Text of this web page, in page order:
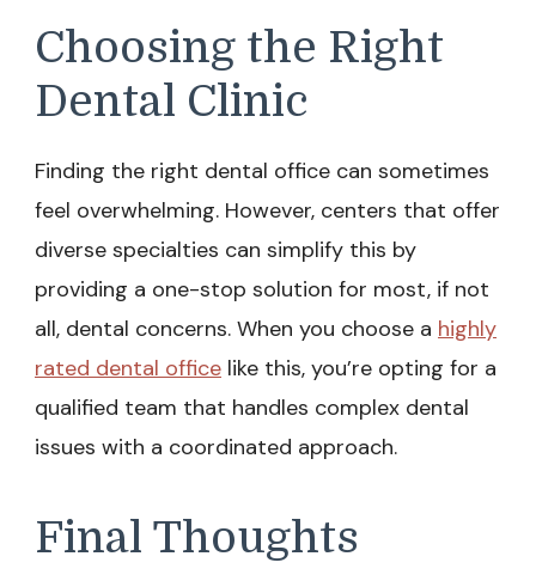
Choosing the Right
Dental Clinic
Finding the right dental office can sometimes
feel overwhelming. However, centers that offer
diverse specialties can simplify this by
providing a one-stop solution for most, if not
all, dental concerns. When you choose a highly
rated dental office like this, you’re opting for a
qualified team that handles complex dental
issues with a coordinated approach.
Final Thoughts